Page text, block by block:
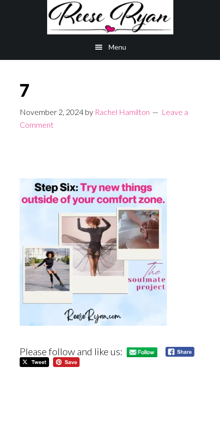
Menu
7
November 2, 2024 by Rachel Hamilton
Leave a
Comment
Please follow and like us: